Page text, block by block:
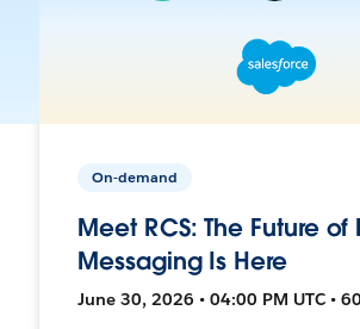
On-demand
Meet RCS: The Future
Messaging Is Here
June 30, 2026 • 04:00 PM UTC •